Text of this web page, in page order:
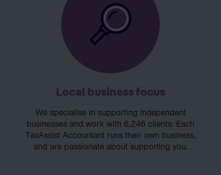
Local business focus
We specialise in supporting independent
businesses and work with 6,246 clients. Each
TaxAssist Accountant runs their own business,
and are passionate about supporting you.